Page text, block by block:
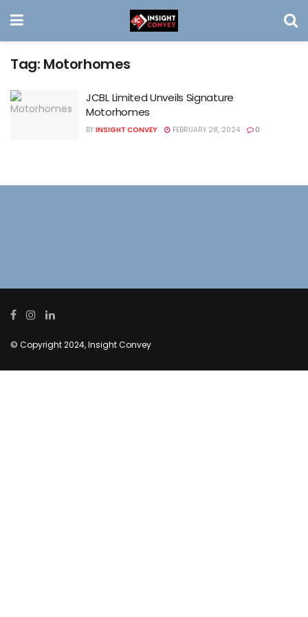
Tag: Motorhomes
JCBL Limited Unveils Signature
Motorhomes
BY INSIGHT CONVEY FEBRUARY 28, 2024 0
© Copyright 2024, Insight Convey